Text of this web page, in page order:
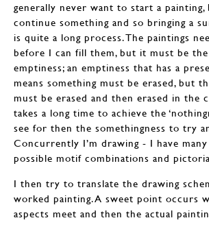
generally never want to start a painting,
continue something and so bringing a
is quite a long process. The paintings
before I can fill them, but it must be
emptiness; an emptiness that has a
means something must be erased, but
must be erased and then erased in the
takes a long time to achieve the
see for then the somethingness to try
Concurrently I’m drawing - I have
possible motif combinations and
I then try to translate the drawing
worked painting. A sweet point occurs
aspects meet and then the actual